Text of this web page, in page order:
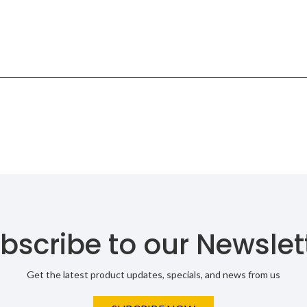
to our
Get the latest product updates, specials, and news from us